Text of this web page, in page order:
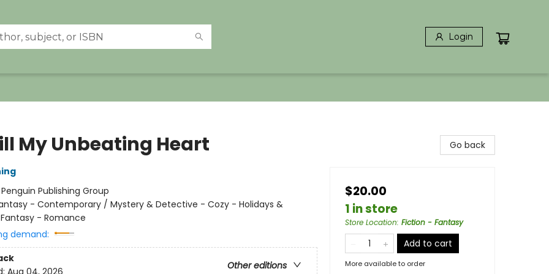
Login
My Unbeating Heart
Penguin Publishing Group
- Contemporary / Mystery & Detective - Cozy - Holidays &
- Romance
demand:
Other editions
Go back
$20.00
1 in store
Store Location: Fiction - Fantasy
Add to cart
More available to order